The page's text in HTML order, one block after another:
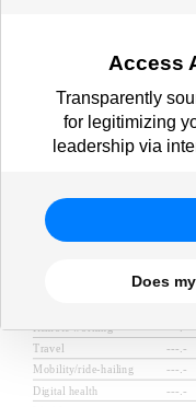
Access
Transparently
for legitimizing
leadership via
Does